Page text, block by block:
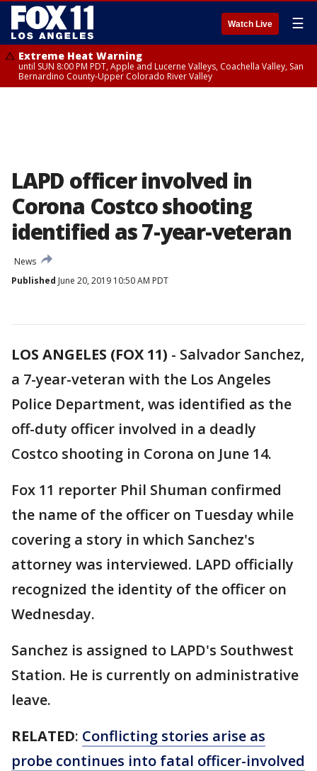
Watch Live ☰
Extreme Heat Warning
until SUN 8:00 PM PDT, Apple and Lucerne Valleys, Coachella Valley, San
Bernardino County-Upper Colorado River Valley
LAPD officer involved in
Corona Costco shooting
identified as 7-year-veteran
News
Published June 20, 2019 10:50 AM PDT
LOS ANGELES (FOX 11) - Salvador Sanchez,
a 7-year-veteran with the Los Angeles
Police Department, was identified as the
off-duty officer involved in a deadly
Costco shooting in Corona on June 14.
Fox 11 reporter Phil Shuman confirmed
the name of the officer on Tuesday while
covering a story in which Sanchez's
attorney was interviewed. LAPD officially
recognized the identity of the officer on
Wednesday.
Sanchez is assigned to LAPD's Southwest
Station. He is currently on administrative
leave.
RELATED: Conflicting stories arise as
probe continues into fatal officer-involved